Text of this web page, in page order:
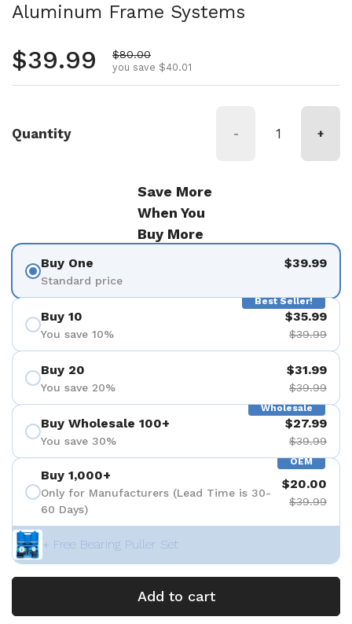
Aluminum Frame Systems
Regular price
$39.99 Sale price
$80.00
you save $40.01
Quantity - +
Save More
When You
Buy More
Buy One
Standard price
$39.99
Best Seller!
Buy 10
You save 10%
$35.99
$39.99
Buy 20
You save 20%
$31.99
$39.99
Wholesale
Buy Wholesale 100+
You save 30%
$27.99
$39.99
OEM
Buy 1,000+
Only for Manufacturers (Lead Time is 30-
60 Days)
$20.00
$39.99
+ Free Bearing Puller Set
Add to cart